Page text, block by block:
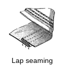
Lap seaming